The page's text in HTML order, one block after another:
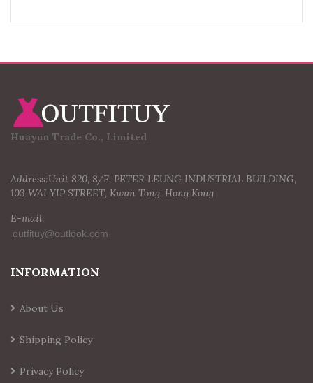
Huayun Trade Co., Limited
Address:Unit 820, 8/F, PETER LEUNG INDUSTRIAL BUILDING,
103 WAI YIP STREET, Kwun Tong, Hong Kong
E-mail:
INFORMATION
About Us
Shipping Policy
Privacy Policy